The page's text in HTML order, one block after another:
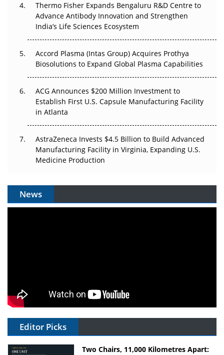
Can APAC Biomanufacturing Decarbonise Without
Pricing Itself Out?
Thermo Fisher Expands Bengaluru R&D Centre to
Advance Antibody Innovation and Strengthen
India’s Life Sciences Ecosystem
Accord Plasma (Intas Group) Acquires Prothya
Biosolutions to Expand Global Plasma Capabilities
ACG Announces $200 Million Investment to
Establish First U.S. Capsule Manufacturing Facility
in Atlanta
AstraZeneca Invests $4.5 Billion to Build Advanced
Manufacturing Facility in Virginia, Expanding U.S.
Medicine Production
News
Editor Picks
Two Chairs, 11,000 Kilometres Apart: